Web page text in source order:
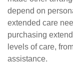
depend on
extended care
purchasing
levels of care,
assistance.